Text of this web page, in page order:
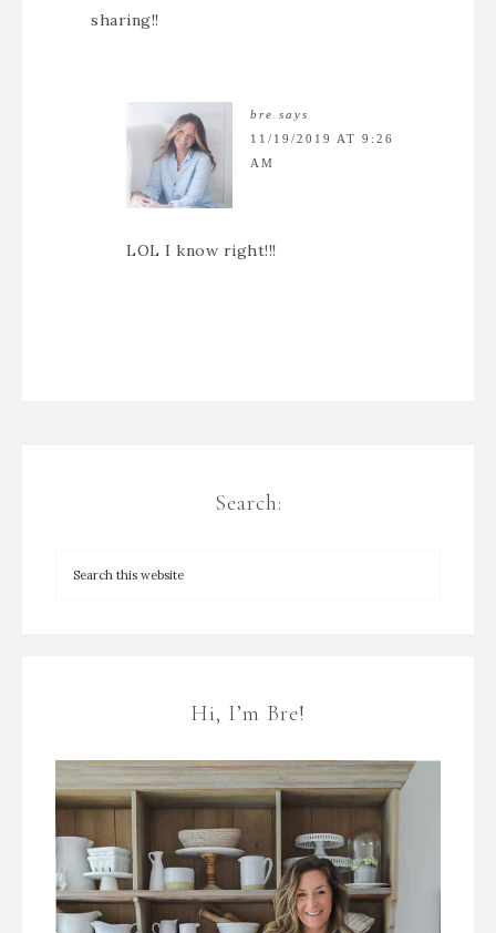
sharing!!
bre says
11/19/2019 AT 9:26
AM
LOL I know right!!!
Search:
Hi, I’m Bre!